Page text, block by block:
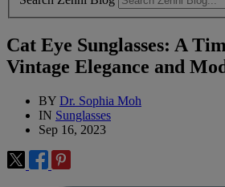
Cat Eye Sunglasses: A
Vintage Elegance and
BY Dr. Sophia Moh
IN Sunglasses
Sep 16, 2023